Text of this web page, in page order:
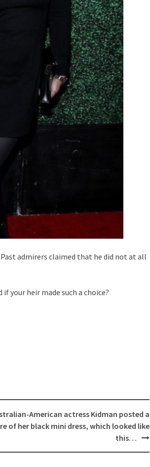
admirers claimed that he did not at all
your heir made such a choice?
American actress Kidman posted a
of her black mini dress, which looked like
this…